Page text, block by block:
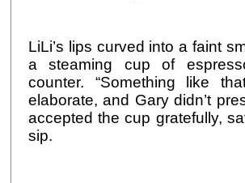
LiLi’s lips curved into a faint
a steaming cup of
counter. “Something like
elaborate, and Gary didn’t
accepted the cup gratefully,
sip.